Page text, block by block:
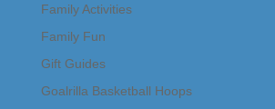
Family Activities
Family Fun
Gift Guides
Goalrilla Basketball Hoops